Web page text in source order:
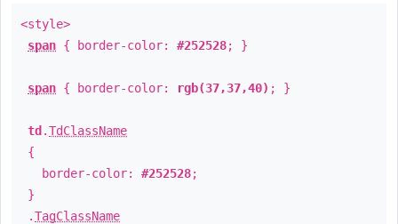
<style>
span { border-color: #252528; }
span { border-color: rgb(37,37,40) ; }
td .TdClassName
{
border-color: #252528;
}
.TagClassName